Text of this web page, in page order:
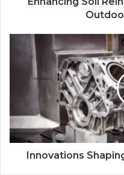
Innovations